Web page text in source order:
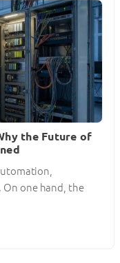
the Future of
one hand, the